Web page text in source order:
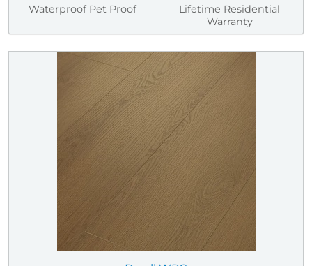
Waterproof Pet Proof
Lifetime Residential
Warranty